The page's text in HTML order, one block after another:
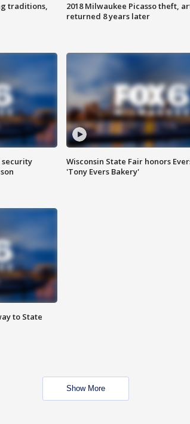
traditions,
2018 Milwaukee Picasso theft,
returned 8 years later
Wisconsin State Fair honors
'Tony Evers Bakery'
to State
Show More